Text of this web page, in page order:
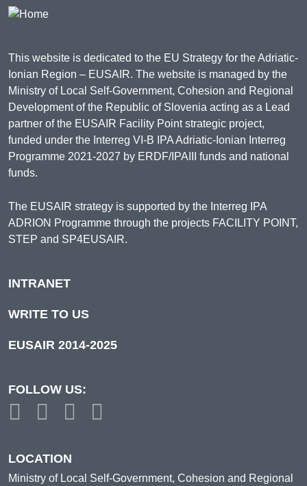
This website is dedicated to the EU Strategy for the Adriatic-
Ionian Region – EUSAIR. The website is managed by the
Ministry of Local Self-Government, Cohesion and Regional
Development of the Republic of Slovenia acting as a Lead
partner of the EUSAIR Facility Point strategic project,
funded under the Interreg VI-B IPA Adriatic-Ionian Interreg
Programme 2021-2027 by ERDF/IPAIII funds and national
funds.
The EUSAIR strategy is supported by the Interreg IPA
ADRION Programme through the projects FACILITY POINT,
STEP and SP4EUSAIR.
INTRANET
WRITE TO US
EUSAIR 2014-2025
FOLLOW US:
LOCATION
Ministry of Local Self-Government, Cohesion and Regional